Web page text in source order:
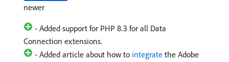
newer
- Added support for PHP 8.3 for all Data
Connection extensions.
- Added article about how to integrate the Adobe